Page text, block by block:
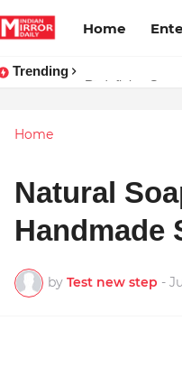
Home
Trending
Stay Connected
Home
Natural
Handmade
by Test new step -